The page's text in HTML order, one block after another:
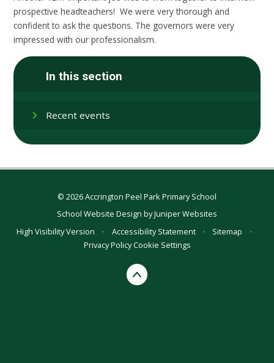
prospective headteachers! We were very thorough and
confident to ask the questions. The governors were very
impressed with our professionalism.
In this section
Recent events
© 2026 Accrington Peel Park Primary School
School Website Design byJuniper Websites
High Visibility Version
• Accessibility Statement • Sitemap
•
Privacy PolicyCookie Settings